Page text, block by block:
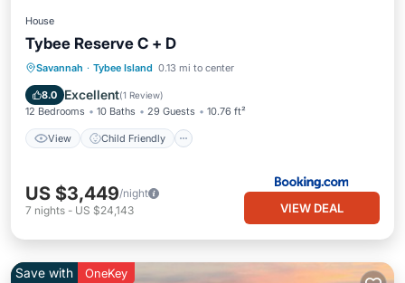
House
Tybee Reserve C + D
Savannah · Tybee Island 0.13 mi to center
8.0 Excellent(1 Review)
12 Bedrooms 10 Baths 29 Guests 10.76 ft²
View Child Friendly
View Child Friendly
Sports/Activities
US $3,449/night
7 nights - US $24,143 VIEW DEAL
Save with OneKey